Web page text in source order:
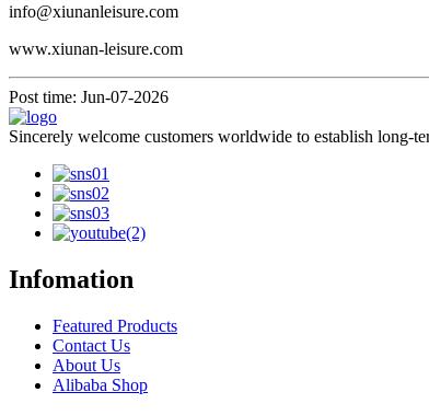
info@xiunanleisure.com
www.xiunan-leisure.com
Post time: Jun-07-2026
Sincerely welcome customers worldwide to establish long-
Infomation
Featured Products
Contact Us
About Us
Alibaba Shop